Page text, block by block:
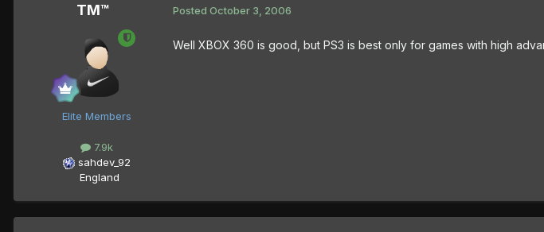
TM™
Elite Members
7.9k
sahdev_92
England
Posted October 3, 2006
Well XBOX 360 is good, but PS3 is best only for games with high